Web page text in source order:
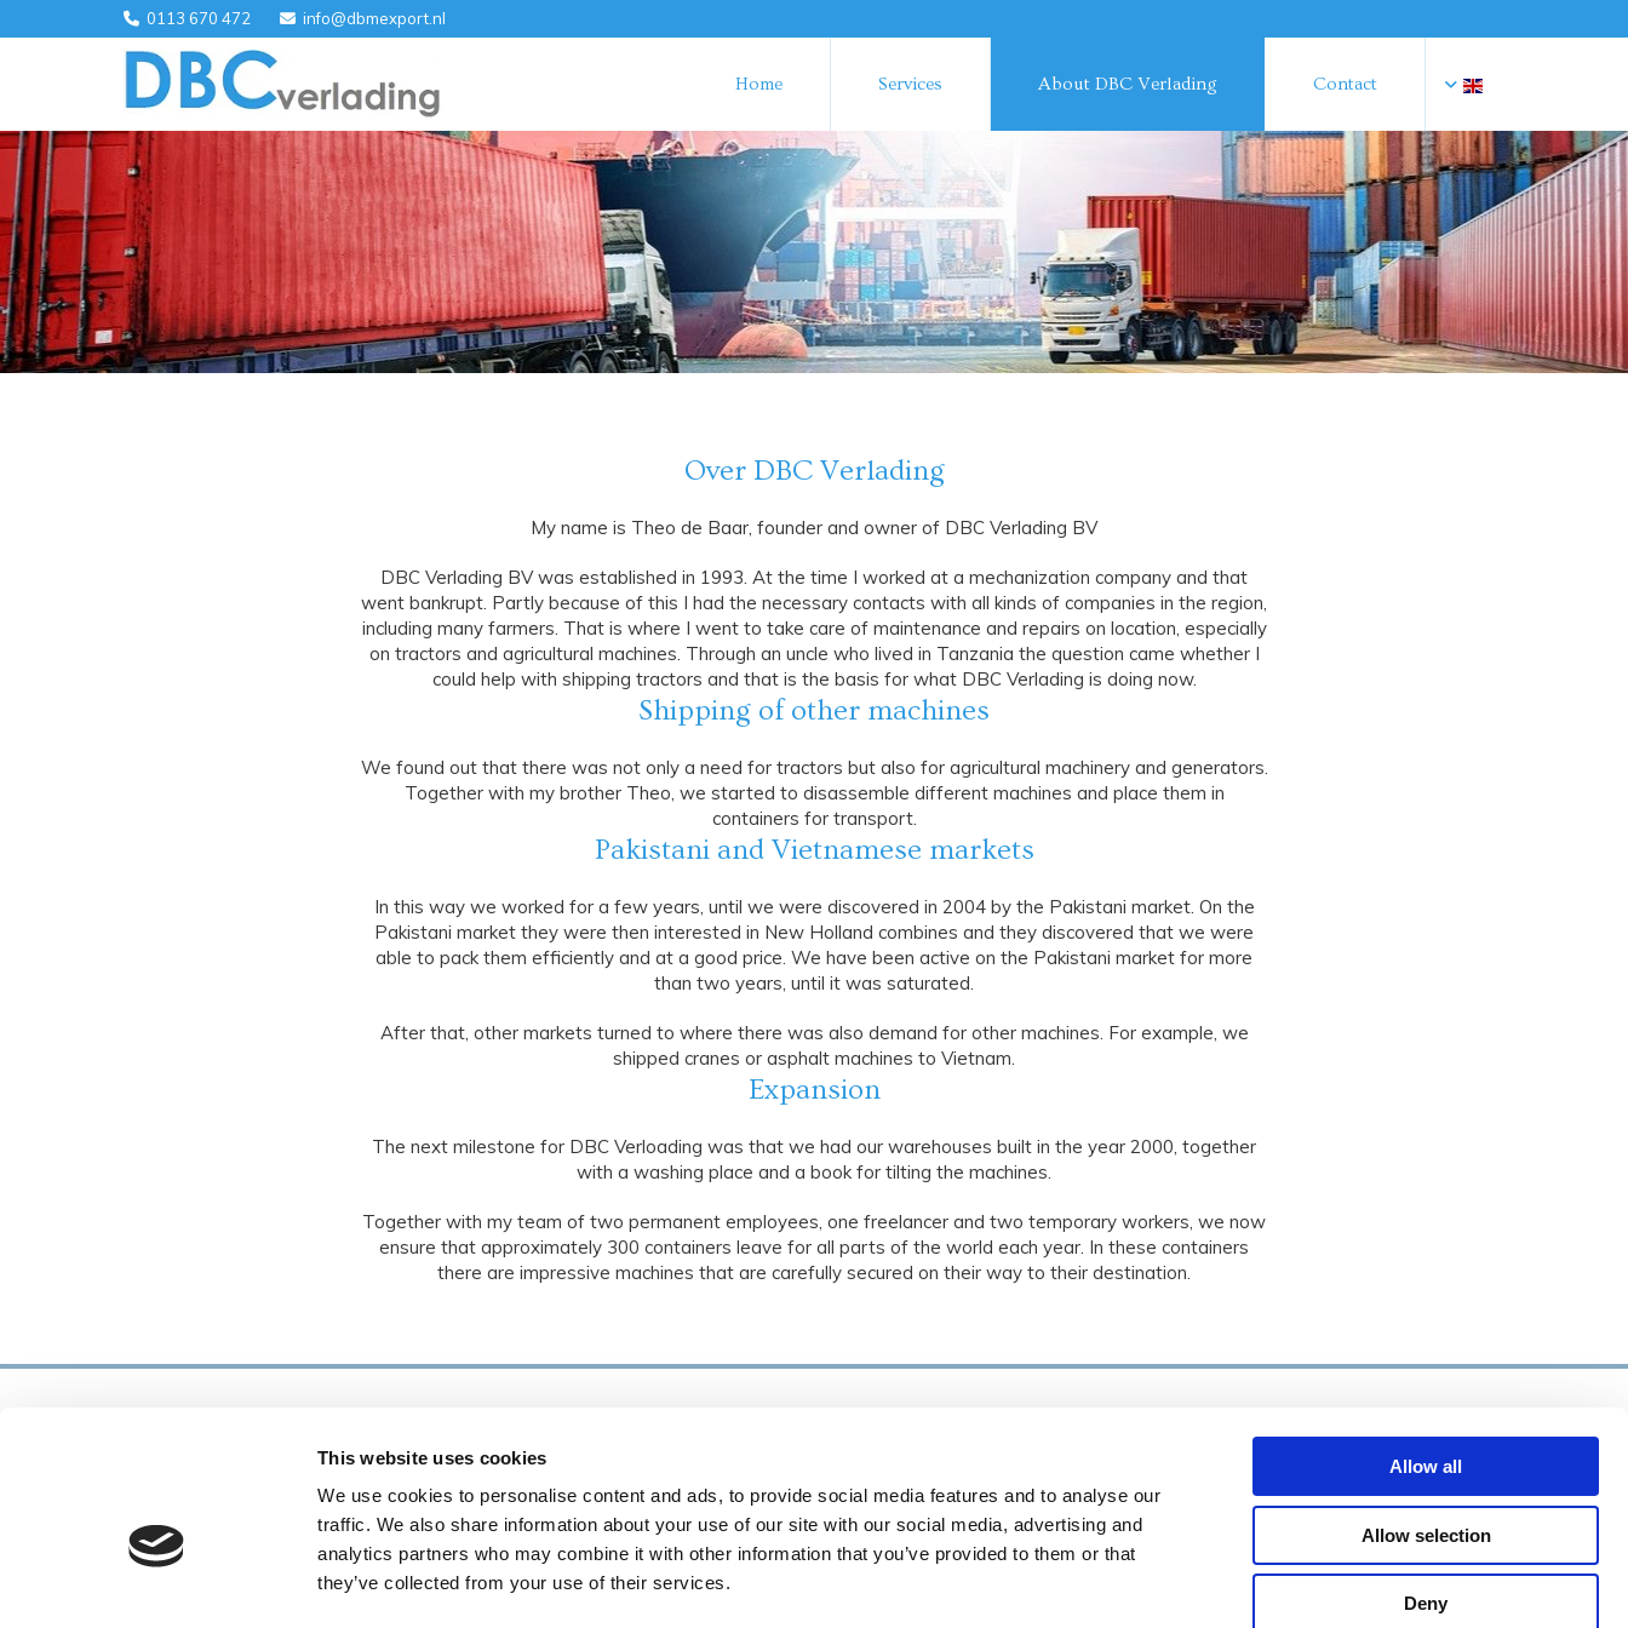
This website uses cookies
We use cookies to personalise content and ads, to provide social media features and to analyse our
traffic. We also share information about your use of our site with our social media, advertising and
analytics partners who may combine it with other information that you’ve provided to them or that
they’ve collected from your use of their services.
Allow all
Allow selection
Deny
 0113 670 472  info@dbmexport.nl
Home Services About DBC Verlading Contact
Over DBC Verlading
My name is Theo de Baar, founder and owner of DBC Verlading BV
DBC Verlading BV was established in 1993. At the time I worked at a mechanization company and that
went bankrupt. Partly because of this I had the necessary contacts with all kinds of companies in the region,
including many farmers. That is where I went to take care of maintenance and repairs on location, especially
on tractors and agricultural machines. Through an uncle who lived in Tanzania the question came whether I
could help with shipping tractors and that is the basis for what DBC Verlading is doing now.
Shipping of other machines
We found out that there was not only a need for tractors but also for agricultural machinery and generators.
Together with my brother Theo, we started to disassemble different machines and place them in
containers for transport.
Pakistani and Vietnamese markets
In this way we worked for a few years, until we were discovered in 2004 by the Pakistani market. On the
Pakistani market they were then interested in New Holland combines and they discovered that we were
able to pack them efficiently and at a good price. We have been active on the Pakistani market for more
than two years, until it was saturated.
After that, other markets turned to where there was also demand for other machines. For example, we
shipped cranes or asphalt machines to Vietnam.
Expansion
The next milestone for DBC Verloading was that we had our warehouses built in the year 2000, together
with a washing place and a book for tilting the machines.
Together with my team of two permanent employees, one freelancer and two temporary workers, we now
ensure that approximately 300 containers leave for all parts of the world each year. In these containers
there are impressive machines that are carefully secured on their way to their destination.
Algemene Voorwaarden
DBC Verlading
 info@dbmexport.nl
Nieuwe Kraaijertsedijk 10, 4458 NL